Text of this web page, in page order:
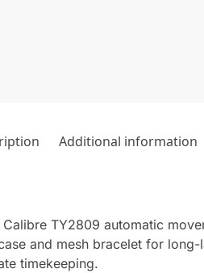
Additional information
TY2809 automatic
and mesh bracelet for long-
timekeeping.